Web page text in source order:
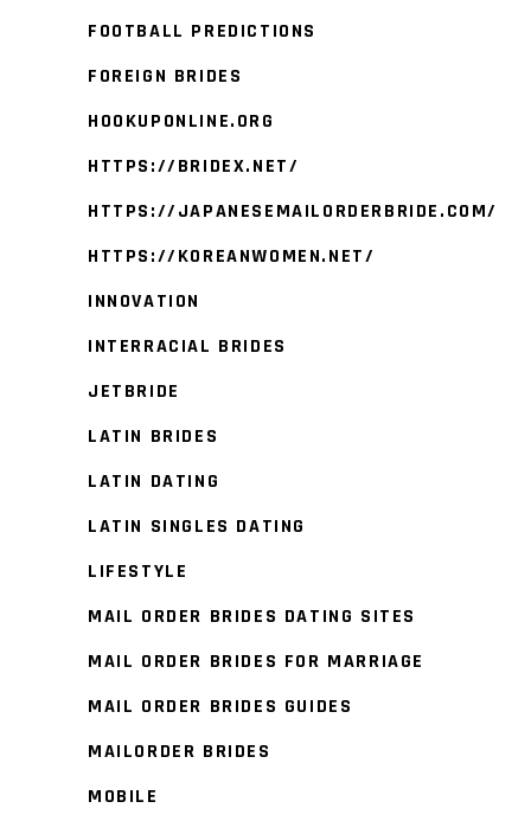
FOOTBALL PREDICTIONS
FOREIGN BRIDES
HOOKUPONLINE.ORG
HTTPS://BRIDEX.NET/
HTTPS://JAPANESEMAILORDERBRIDE.COM/
HTTPS://KOREANWOMEN.NET/
INNOVATION
INTERRACIAL BRIDES
JETBRIDE
LATIN BRIDES
LATIN DATING
LATIN SINGLES DATING
LIFESTYLE
MAIL ORDER BRIDES DATING SITES
MAIL ORDER BRIDES FOR MARRIAGE
MAIL ORDER BRIDES GUIDES
MAILORDER BRIDES
MOBILE